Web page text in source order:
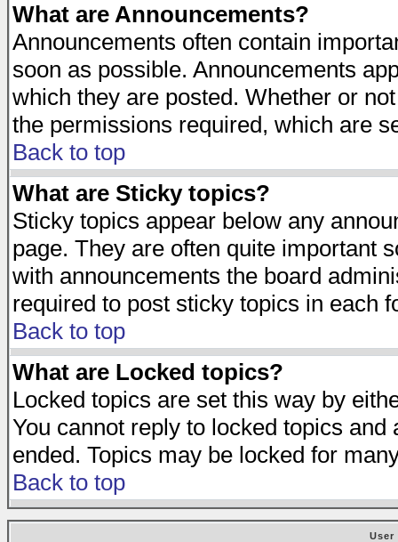
What are Announcements?
Announcements often contain
soon as possible. Announcements
which they are posted. Whether or
the permissions required, which are
Back to top
What are Sticky topics?
Sticky topics appear below any
page. They are often quite important
with announcements the board
required to post sticky topics in each
Back to top
What are Locked topics?
Locked topics are set this way by
You cannot reply to locked topics
ended. Topics may be locked for
Back to top
User